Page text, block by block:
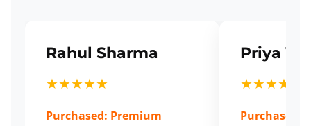
Rahul Sharma
★★★★★
Purchased: Premium
Priya
★★★★★
Purchased: